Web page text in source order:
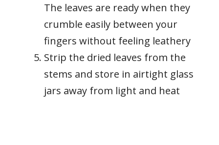
The leaves are ready when they
crumble easily between your
fingers without feeling leathery
Strip the dried leaves from the
stems and store in airtight glass
jars away from light and heat